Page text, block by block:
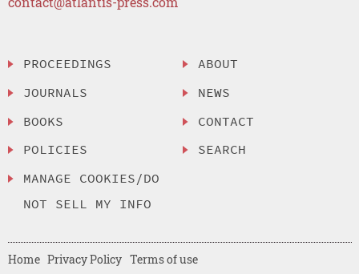
PROCEEDINGS
JOURNALS
BOOKS
POLICIES
MANAGE COOKIES/DO
NOT SELL MY INFO
ABOUT
NEWS
CONTACT
SEARCH
Home Privacy Policy Terms of use